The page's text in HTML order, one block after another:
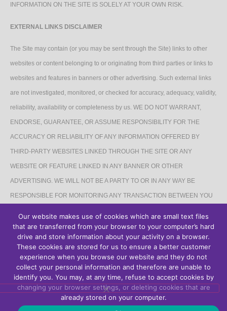
INFORMATION ON THE SITE IS SOLELY AT YOUR OWN RISK.
EXTERNAL LINKS DISCLAIMER
The Site may contain (or you may be sent through the Site) links to other
websites or content belonging to or originating from third parties or links to
websites and features in banners or other advertising. Such external links
are not investigated, monitored, or checked for accuracy, adequacy, validity,
reliability, availability or completeness by us. WE DO NOT WARRANT,
ENDORSE, GUARANTEE, OR ASSUME RESPONSIBILITY FOR THE
ACCURACY OR RELIABILITY OF ANY INFORMATION OFFERED BY
THIRD-PARTY WEBSITES LINKED THROUGH THE SITE OR ANY
WEBSITE OR FEATURE LINKED IN ANY BANNER OR OTHER
ADVERTISING. WE WILL NOT BE A PARTY TO OR IN ANY WAY BE
RESPONSIBLE FOR MONITORING ANY TRANSACTION BETWEEN YOU
The Site may contain links to affiliate websites, and we receive an affiliate
commission for any purchases made by you on the affiliate website using
such links.
Our website makes use of cookies which are small text files
that are transferred from your browser to your computer’s hard
drive and store information about your activity on a browser.
These cookies are stored for us to ensure a better customer
experience when you browse our website and they do not
collect your personal information and therefore are unable to
identify you. You may, at any time, refuse to accept cookies by
changing your browser settings, or deleting cookies that are
already stored on your computer.